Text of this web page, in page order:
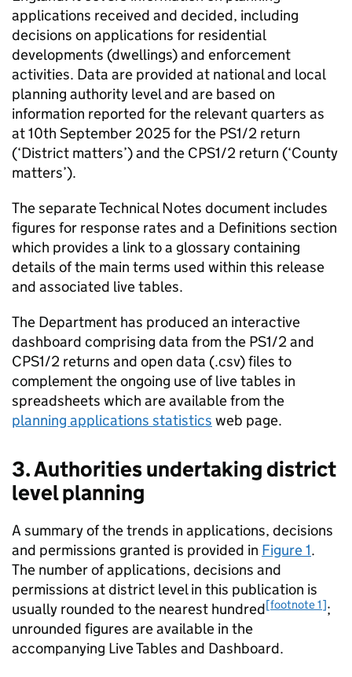
applications received and decided, including
decisions on applications for residential
developments (dwellings) and enforcement
activities. Data are provided at national and local
planning authority level and are based on
information reported for the relevant quarters as
at 10th September 2025 for the PS1/2 return
(‘District matters’) and the CPS1/2 return (‘County
matters’).
The separate Technical Notes document includes
figures for response rates and a Definitions section
which provides a link to a glossary containing
details of the main terms used within this release
and associated live tables.
The Department has produced an interactive
dashboard comprising data from the PS1/2 and
CPS1/2 returns and open data (.csv) files to
complement the ongoing use of live tables in
spreadsheets which are available from the
planning applications statistics web page.
3. Authorities undertaking district
level planning
A summary of the trends in applications, decisions
and permissions granted is provided in Figure 1.
The number of applications, decisions and
permissions at district level in this publication is
usually rounded to the nearest hundred[footnote 1];
unrounded figures are available in the
accompanying Live Tables and Dashboard.